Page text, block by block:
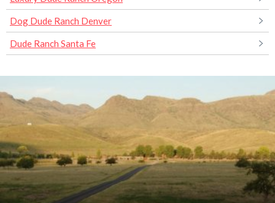
Dog Dude Ranch Denver
Dude Ranch Santa Fe